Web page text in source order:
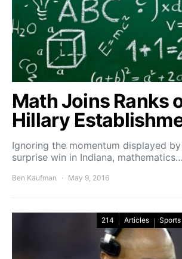
Math Joins Ranks
Hillary
Ignoring the momentum displayed by
surprise win in Indiana, mathematics…
Ben Kaufman May 9, 2016
214 Articles Sports